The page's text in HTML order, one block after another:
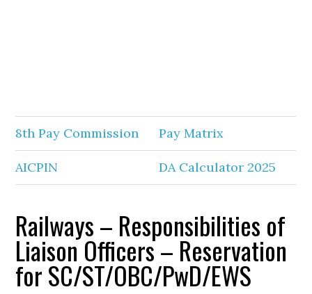
8th Pay Commission Pay Matrix
AICPIN DA Calculator 2025
Railways – Responsibilities of
Liaison Officers – Reservation
for SC/ST/OBC/PwD/EWS